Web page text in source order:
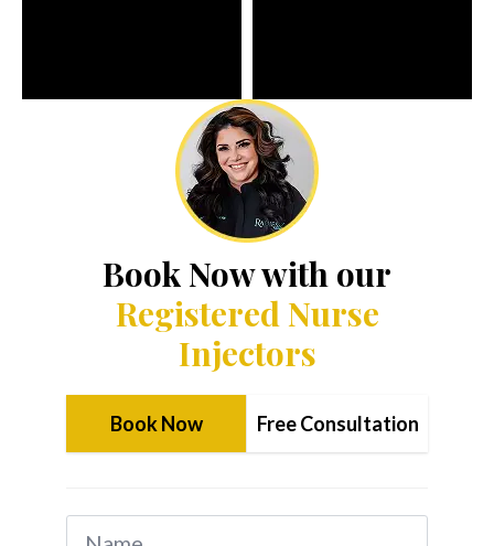
Book Now with our
Registered Nurse
Injectors
Book Now Free Consultation
Name